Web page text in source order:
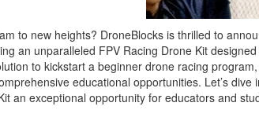
to new heights? DroneBlocks is thrilled to
an unparalleled FPV Racing Drone Kit
to kickstart a beginner drone racing
educational opportunities. Let’s dive
an exceptional opportunity for educators and